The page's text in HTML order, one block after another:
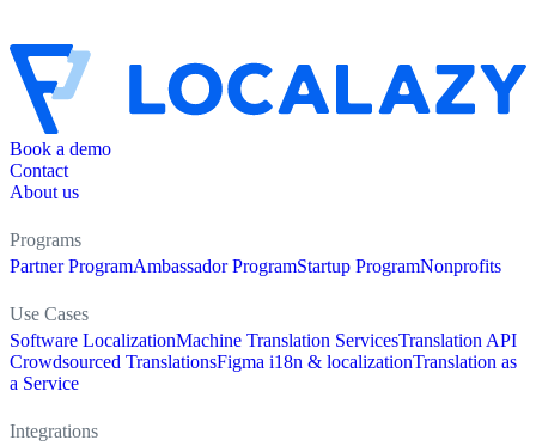
Book a demo
Contact
About us
Programs
Partner ProgramAmbassador ProgramStartup ProgramNonprofits
Use Cases
Software LocalizationMachine Translation ServicesTranslation API
Crowdsourced TranslationsFigma i18n & localizationTranslation as
a Service
Integrations